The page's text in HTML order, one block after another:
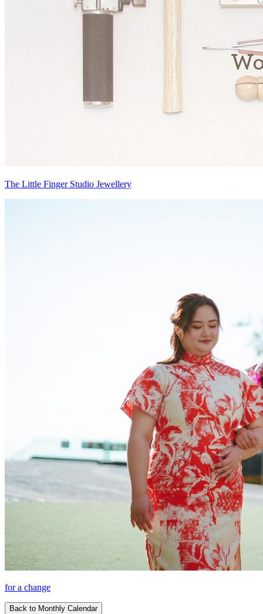
The Little Finger Studio Jewellery
for a change
Back to Monthly Calendar